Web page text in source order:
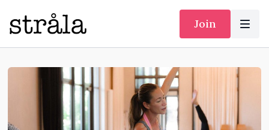
Join